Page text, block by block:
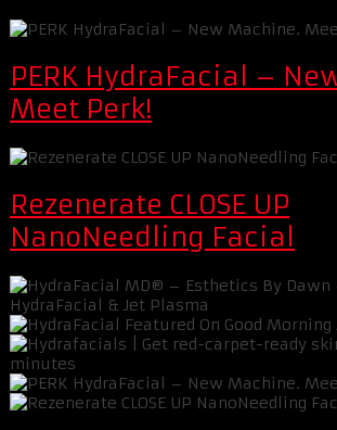
PERK HydraFacial –
Meet Perk!
Rezenerate CLOSE UP
NanoNeedling Facial